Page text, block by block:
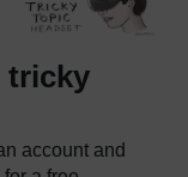
tricky
account and